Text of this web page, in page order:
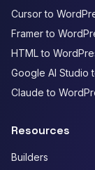
Cursor to
Framer to
HTML to
Google AI Studio
Claude to
Resources
Builders